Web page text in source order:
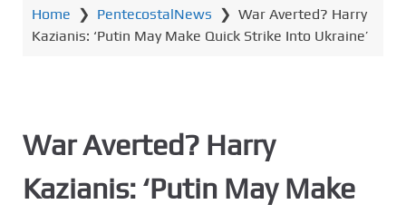
Home ❯ PentecostalNews ❯ War Averted? Harry
Kazianis: ‘Putin May Make Quick Strike Into Ukraine’
War Averted? Harry
Kazianis: ‘Putin May Make